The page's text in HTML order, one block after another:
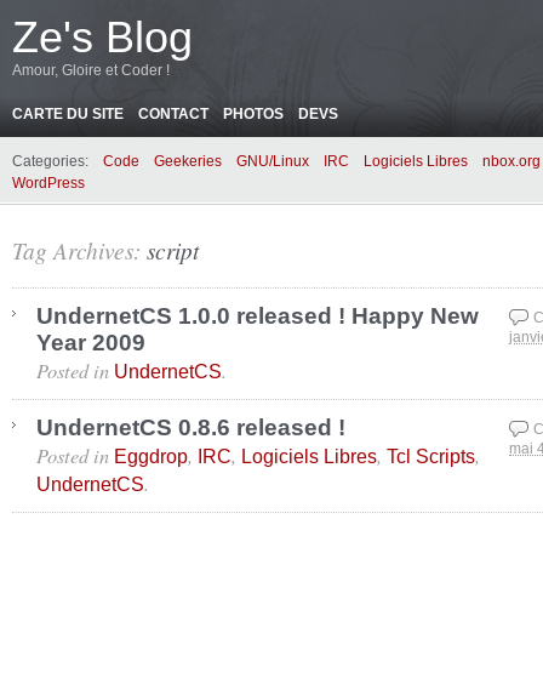
Ze's Blog
Amour, Gloire et Coder !
CARTE DU SITE CONTACT PHOTOS DEVS
Categories: Code Geekeries GNU/Linux IRC Logiciels Libres
nbox.org
WordPress
Tag Archives: script
UndernetCS 1.0.0 released ! Happy New
Year 2009
Posted in UndernetCS.
UndernetCS 0.8.6 released !
mai
Posted in Eggdrop, IRC, Logiciels Libres, Tcl Scripts,
UndernetCS.